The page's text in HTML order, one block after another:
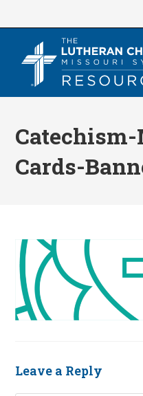
Cards-
Leave a Reply